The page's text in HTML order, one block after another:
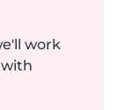
work